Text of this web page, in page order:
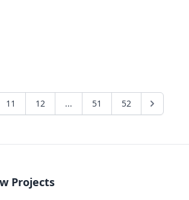
11 12 ... 51 52
Projects